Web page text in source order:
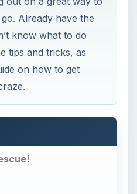
Already have the
know what to do
tips and tricks, as
on how to get